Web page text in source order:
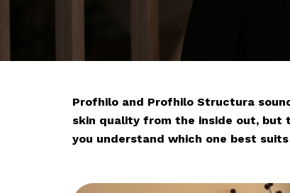
Profhilo and Profhilo Structura
skin quality from the inside out, but
you understand which one best